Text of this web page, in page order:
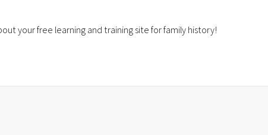
your free learning and training site for family history!